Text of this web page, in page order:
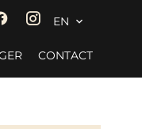
EN
CONTACT